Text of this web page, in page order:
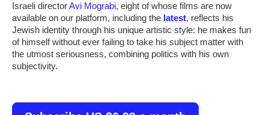
Israeli directorAvi Mograbi, eight of whose films are now
available on our platform, including the latest, reflects his
Jewish identity through his unique artistic style: he makes fun
of himself without ever failing to take his subject matter with
the utmost seriousness, combining politics with his own
subjectivity.